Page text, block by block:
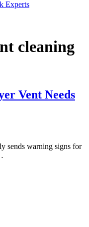
cleaning
Vent Needs
sends warning signs for